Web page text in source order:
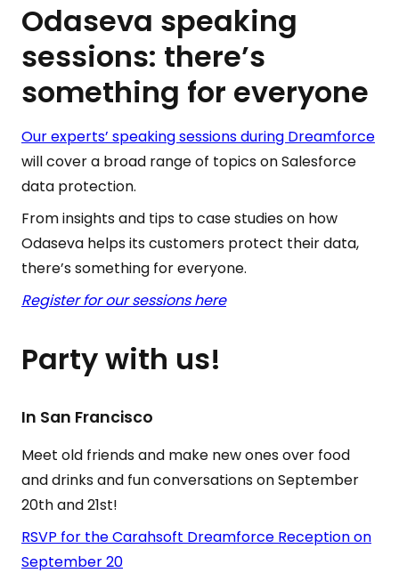
Odaseva speaking
sessions: there’s
something for everyone
Our experts’ speaking sessions during Dreamforce
will cover a broad range of topics on Salesforce
data protection.
From insights and tips to case studies on how
Odaseva helps its customers protect their data,
there’s something for everyone.
Register for our sessions here
Party with us!
In San Francisco
Meet old friends and make new ones over food
and drinks and fun conversations on September
20th and 21st!
RSVP for the Carahsoft Dreamforce Reception on
September 20